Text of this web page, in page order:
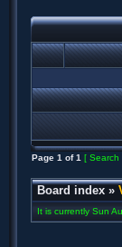
Page 1 of1 [ Search
Board index »
It is currently Sun